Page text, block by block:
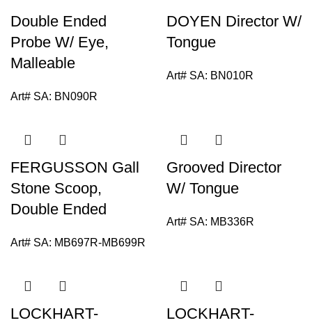
Double Ended
Probe W/ Eye,
Malleable
Art# SA: BN090R
DOYEN Director W/
Tongue
Art# SA: BN010R
FERGUSSON Gall
Stone Scoop,
Double Ended
Art# SA: MB697R-MB699R
Grooved Director
W/ Tongue
Art# SA: MB336R
LOCKHART-
LOCKHART-